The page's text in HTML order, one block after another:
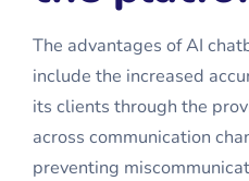
The advantages of AI
include the increased
its clients through the
across communication
preventing